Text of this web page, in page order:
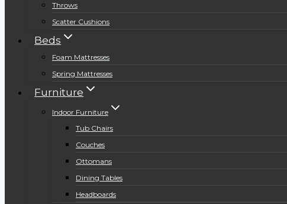
Throws
Scatter Cushions
Beds
Foam Mattresses
Spring Mattresses
Furniture
Indoor Furniture
Tub Chairs
Couches
Ottomans
Dining Tables
Headboards